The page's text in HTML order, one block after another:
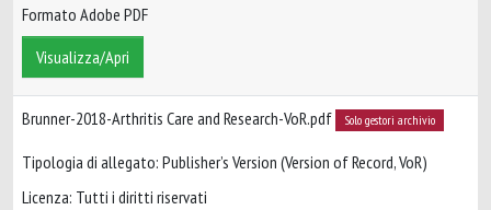
Formato Adobe PDF
Visualizza/Apri
Brunner-2018-Arthritis Care and Research-VoR.pdf Solo gestori archivio
Tipologia di allegato: Publisher’s Version (Version of Record, VoR)
Licenza: Tutti i diritti riservati